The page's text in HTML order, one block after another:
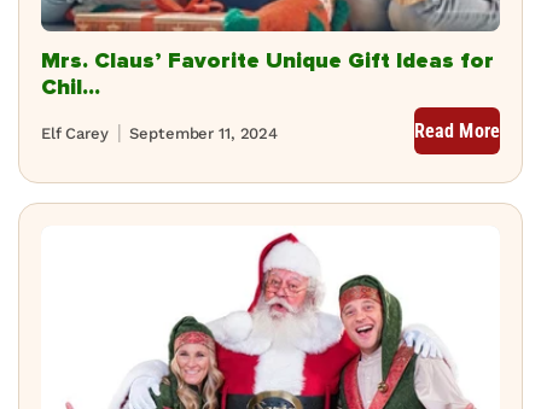
Mrs. Claus’ Favorite Unique Gift Ideas for
Chil...
September 11, 2024
Elf Carey Read More